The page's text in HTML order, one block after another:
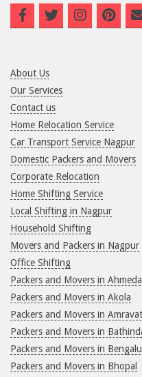
About Us
Our Services
Contact us
Home Relocation Service
Car Transport Service Nagpur
Domestic Packers and Movers
Corporate Relocation
Home Shifting Service
Local Shifting in Nagpur
Household Shifting
Movers and Packers in Nagpur
Office Shifting
Packers and Movers in
Packers and Movers in Akola
Packers and Movers in
Packers and Movers in
Packers and Movers in
Packers and Movers in Bhopal